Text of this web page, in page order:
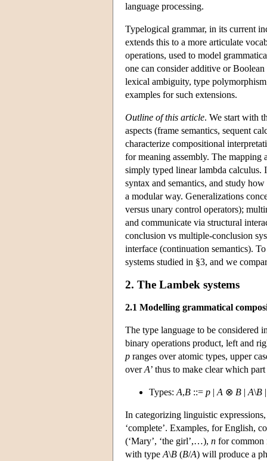
language processing.
Typelogical grammar, in its current
extends this to a more articulate
operations, used to model
one can consider additive or
lexical ambiguity, type
examples for such extensions.
Outline of this article. We start with
aspects (frame semantics, sequent
characterize compositional
for meaning assembly. The mapping
simply typed linear lambda calculus.
syntax and semantics, and study
a modular way. Generalizations
versus unary control operators);
and communicate via structural
conclusion vs multiple-conclusion
interface (continuation semantics).
systems studied in §3, and we
2. The Lambek systems
2.1 Modelling grammatical
The type language to be considered
binary operations product, left and
p ranges over atomic types, upper
overA’ thus to make clear which
Types: A,B ::= p | A ⊗ B | A\B
In categorizing linguistic
‘complete’. Examples, for English,
(‘Mary’, ‘the girl’,…), n for common
with type A\B (B/A) will produce a